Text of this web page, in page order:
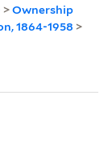
>Ownership
1864-1958 >